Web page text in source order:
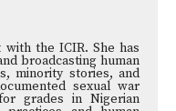
the ICIR. She has
broadcasting human
minority stories, and
sexual war
grades in Nigerian